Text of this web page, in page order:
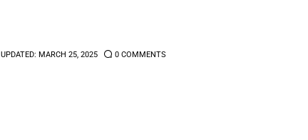
UPDATED: MARCH 25, 2025 0 COMMENTS